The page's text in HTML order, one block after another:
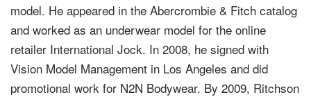
model. He appeared in the Abercrombie & Fitch catalog
and worked as an underwear model for the online
retailer International Jock. In 2008, he signed with
Vision Model Management in Los Angeles and did
promotional work for N2N Bodywear. By 2009, Ritchson